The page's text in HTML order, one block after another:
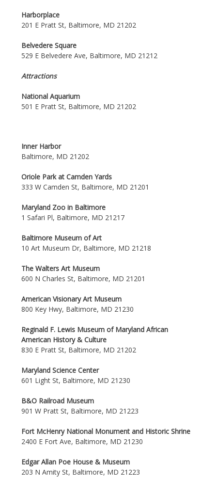
Harborplace
201 E Pratt St, Baltimore, MD 21202
Belvedere Square
529 E Belvedere Ave, Baltimore, MD 21212
Attractions
National Aquarium
501 E Pratt St, Baltimore, MD 21202
Inner Harbor
Baltimore, MD 21202
Oriole Park at Camden Yards
333 W Camden St, Baltimore, MD 21201
Maryland Zoo in Baltimore
1 Safari Pl, Baltimore, MD 21217
Baltimore Museum of Art
10 Art Museum Dr, Baltimore, MD 21218
The Walters Art Museum
600 N Charles St, Baltimore, MD 21201
American Visionary Art Museum
800 Key Hwy, Baltimore, MD 21230
Reginald F. Lewis Museum of Maryland African
American History & Culture
830 E Pratt St, Baltimore, MD 21202
Maryland Science Center
601 Light St, Baltimore, MD 21230
B&O Railroad Museum
901 W Pratt St, Baltimore, MD 21223
Fort McHenry National Monument and Historic Shrine
2400 E Fort Ave, Baltimore, MD 21230
Edgar Allan Poe House & Museum
203 N Amity St, Baltimore, MD 21223